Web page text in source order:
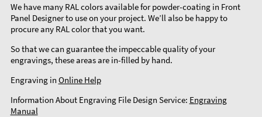
We have many RAL colors available for powder-coating in Front
Panel Designer to use on your project. We’ll also be happy to
procure any RAL color that you want.
So that we can guarantee the impeccable quality of your
engravings, these areas are in-filled by hand.
Engraving in Online Help
Information About Engraving File Design Service: Engraving
Manual